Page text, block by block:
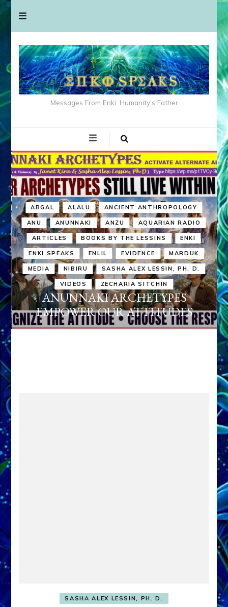
Messages From Enki: Humanity's Father
ABGAL ALALU ANCIENT ANTHROPOLOGY
ANU ANUNNAKI ANZU AQUARIAN RADIO
ARTICLES BOOKS BY THE LESSINS ENKI
ENKI SPEAKS ENLIL EVIDENCE MARDUK
MEDIA NIBIRU SASHA ALEX LESSIN, PH. D.
VIDEOS ZECHARIA SITCHIN
ANUNNAKI ARCHETYPES
EMPOWER OUR ATTITUDES
SASHA ALEX LESSIN, PH. D.